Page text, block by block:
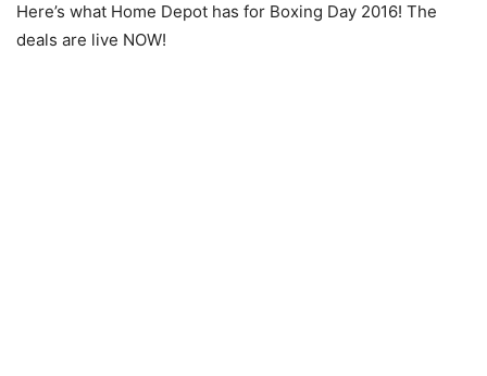
Here’s what Home Depot has for Boxing Day 2016! The
deals are live NOW!